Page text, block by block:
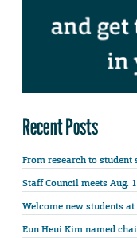
Recent Posts
From research to student
Staff Council meets Aug.
Welcome new students
Eun Heui Kim named